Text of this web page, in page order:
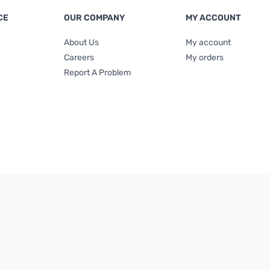
OUR COMPANY
About Us
Careers
Report A Problem
MY ACCOUNT
My account
My orders